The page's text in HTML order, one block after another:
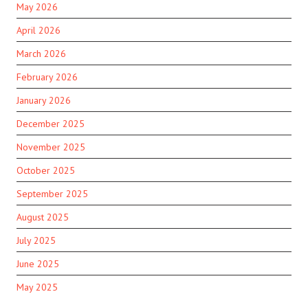
May 2026
April 2026
March 2026
February 2026
January 2026
December 2025
November 2025
October 2025
September 2025
August 2025
July 2025
June 2025
May 2025